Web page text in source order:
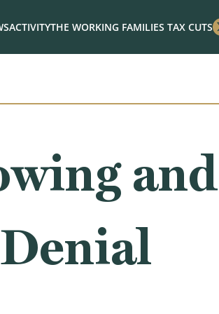
ACTIVITYTHE WORKING FAMILIES TAX CUTS
and